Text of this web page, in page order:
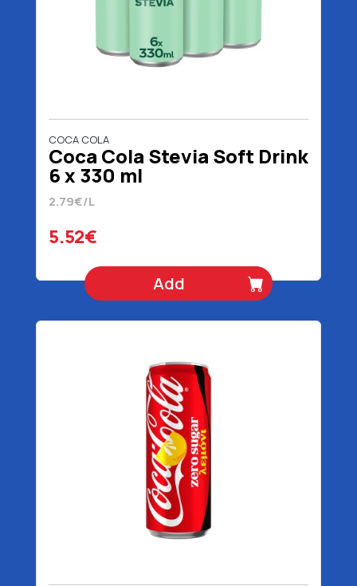
COCA COLA
Coca Cola Stevia Soft Drink
6 x 330 ml
2.79€/L
5.52€
Add